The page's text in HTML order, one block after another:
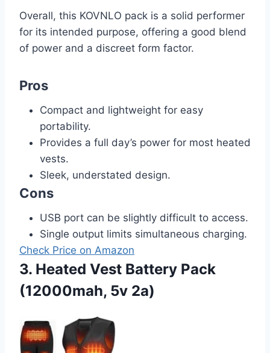
Overall, this KOVNLO pack is a solid performer
for its intended purpose, offering a good blend
of power and a discreet form factor.
Pros
Compact and lightweight for easy
portability.
Provides a full day’s power for most heated
vests.
Sleek, understated design.
Cons
USB port can be slightly difficult to access.
Single output limits simultaneous charging.
Check Price on Amazon
3. Heated Vest Battery Pack
(12000mah, 5v 2a)